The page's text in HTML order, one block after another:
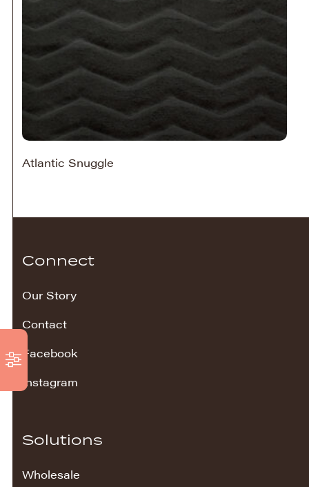
Atlantic Snuggle
Connect
Our Story
Contact
Facebook
Instagram
Solutions
Wholesale